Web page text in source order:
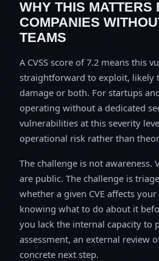
WHY THIS MATTERS
COMPANIES
TEAMS
A CVSS score of 7.2 means this
straightforward to exploit, likely
damage or both. For startups
operating without a dedicated
vulnerabilities at this severity
operational risk rather than
The challenge is not awareness.
are public. The challenge is
whether a given CVE affects
knowing what to do about it
you lack the internal capacity to
assessment, an external review
concrete next step.